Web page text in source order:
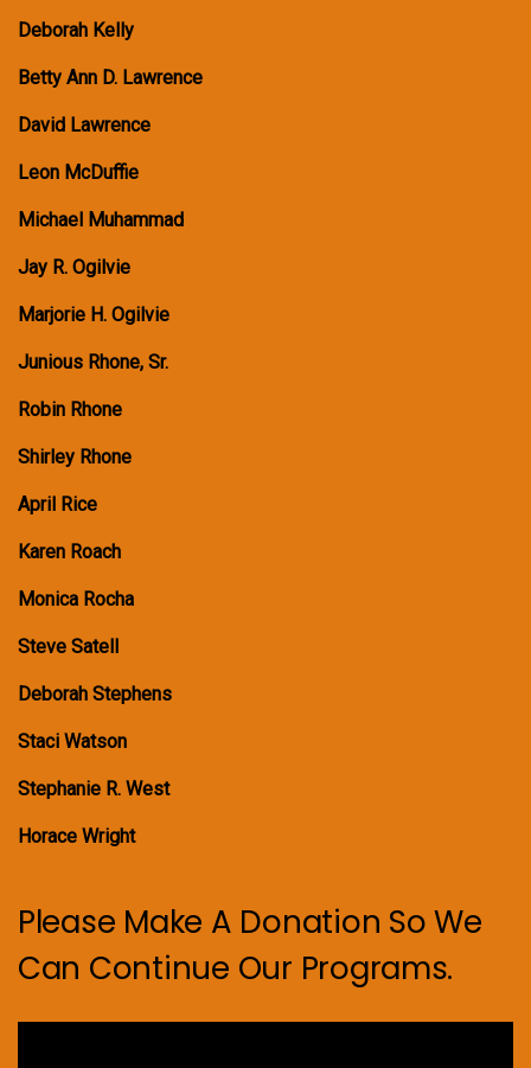
Deborah Kelly
Betty Ann D. Lawrence
David Lawrence
Leon McDuffie
Michael Muhammad
Jay R. Ogilvie
Marjorie H. Ogilvie
Junious Rhone, Sr.
Robin Rhone
Shirley Rhone
April Rice
Karen Roach
Monica Rocha
Steve Satell
Deborah Stephens
Staci Watson
Stephanie R. West
Horace Wright
Please Make A Donation So We
Can Continue Our Programs.